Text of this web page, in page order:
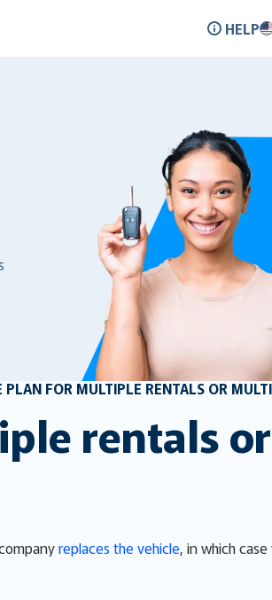
HELP
PLAN FOR MULTIPLE RENTALS OR
rentals or
replaces the vehicle, in which